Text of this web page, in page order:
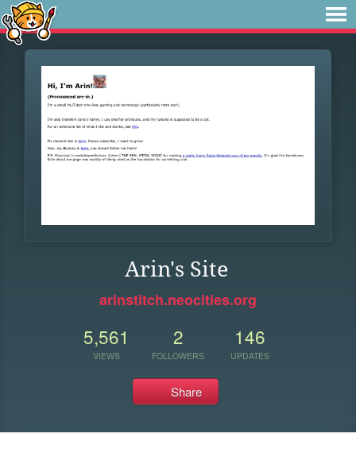
Arin's Site
arinstitch.neocities.org
5,561
VIEWS
2
FOLLOWERS
146
UPDATES
Share